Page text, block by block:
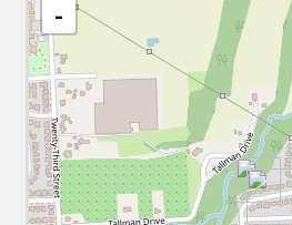
-